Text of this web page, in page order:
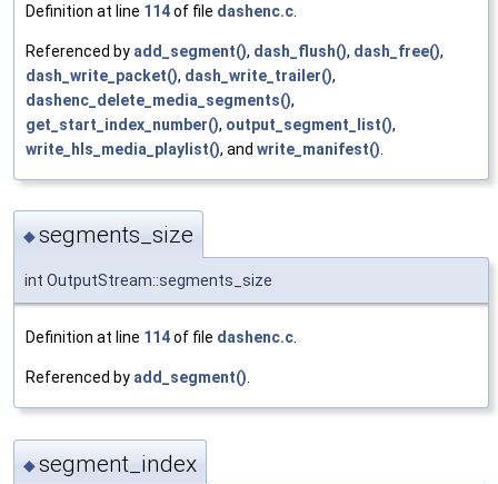
Definition at line 114of file dashenc.c
Referenced by add_segment(), dash_flush(), dash_free(),
dash_write_packet(), dash_write_trailer(),
dashenc_delete_media_segments(),
get_start_index_number(), output_segment_list(),
write_hls_media_playlist(), and write_manifest()
◆segments_size
int OutputStream::segments_size
Definition at line 114of file dashenc.c.
Referenced by add_segment().
◆segment_index